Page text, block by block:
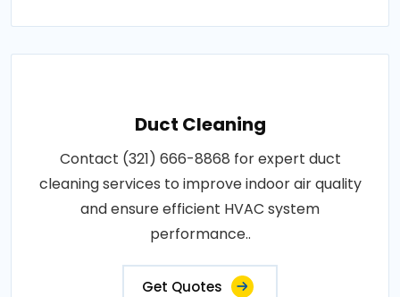
Duct Cleaning
Contact (321) 666-8868 for expert duct
cleaning services to improve indoor air quality
and ensure efficient HVAC system
performance..
Get Quotes